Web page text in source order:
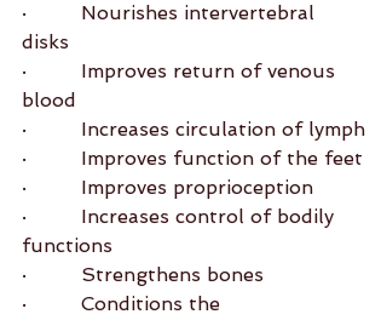
·         Nourishes intervertebral
disks
·         Improves return of venous
blood
·         Increases circulation of lymph
·         Improves function of the feet
·         Improves proprioception
·         Increases control of bodily
functions
·         Strengthens bones
·         Conditions the